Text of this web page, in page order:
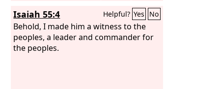
to grant to those who mourn in Zion—
to give them a beautiful headdress
instead of ashes, the oil of gladness
instead of mourning, the garment of
Isaiah 55:4 Helpful? Yes No
Behold, I made him a witness to the
peoples, a leader and commander for
the peoples.